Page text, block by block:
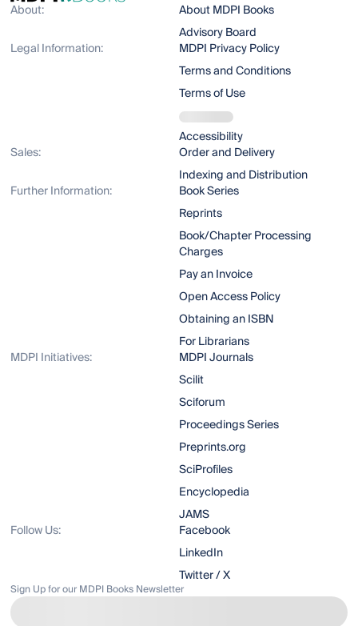
About:
About MDPI Books
Advisory Board
Legal Information:
MDPI Privacy Policy
Terms and Conditions
Terms of Use
Accessibility
Sales:
Order and Delivery
Indexing and Distribution
Further Information:
Book Series
Reprints
Book/Chapter Processing
Charges
Pay an Invoice
Open Access Policy
Obtaining an ISBN
For Librarians
MDPI Initiatives:
MDPI Journals
Scilit
Sciforum
Proceedings Series
Preprints.org
SciProfiles
Encyclopedia
JAMS
Follow Us:
Facebook
LinkedIn
Twitter / X
Sign Up for our MDPI Books Newsletter